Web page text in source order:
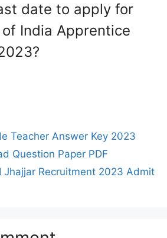
date to apply for
India Apprentice
Teacher Answer Key 2023
Question Paper PDF
Jhajjar Recruitment 2023 Admit